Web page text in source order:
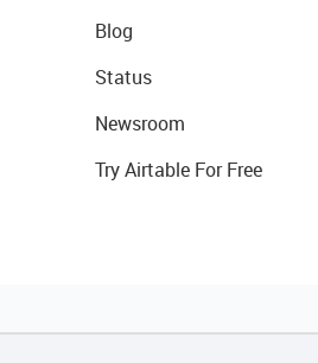
Blog
Status
Newsroom
Try Airtable For Free